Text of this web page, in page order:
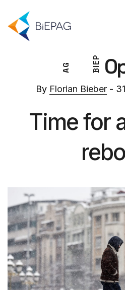
B
I
E
P
A
G
By Florian Bieber -
Time for